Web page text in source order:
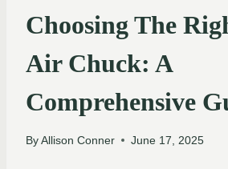
Choosing The
Air Chuck: A
Comprehensive
By Allison Conner June 17, 2025